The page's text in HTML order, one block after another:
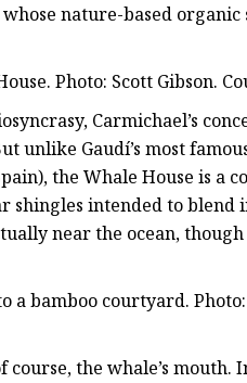
nature-based
Photo: Scott Gibson.
Carmichael’s
unlike Gaudí’s most
the Whale House is a
intended to blend
near the ocean,
a bamboo courtyard. Photo:
the whale’s mouth.